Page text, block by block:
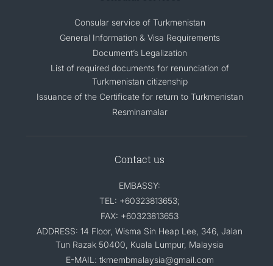
Consular service of Turkmenistan
General Information & Visa Requirements
Document’s Legalization
List of required documents for renunciation of
Turkmenistan citizenship
Issuance of the Certificate for return to Turkmenistan
Resminamalar
Contact us
EMBASSY:
TEL: +60323813653;
FAX: +60323813653
ADDRESS: 14 Floor, Wisma Sin Heap Lee, 346, Jalan
Tun Razak 50400, Kuala Lumpur, Malaysia
E-MAIL: tkmembmalaysia@gmail.com